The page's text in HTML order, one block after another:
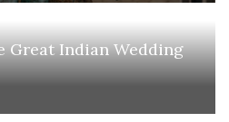
Indian Wedding